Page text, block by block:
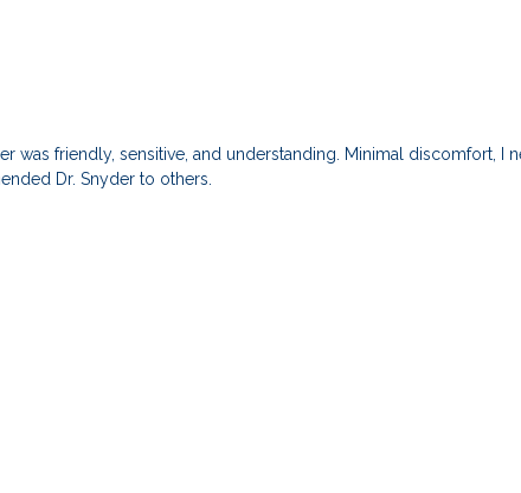
was friendly, sensitive, and understanding. Minimal discomfort, I
Dr. Snyder to others.